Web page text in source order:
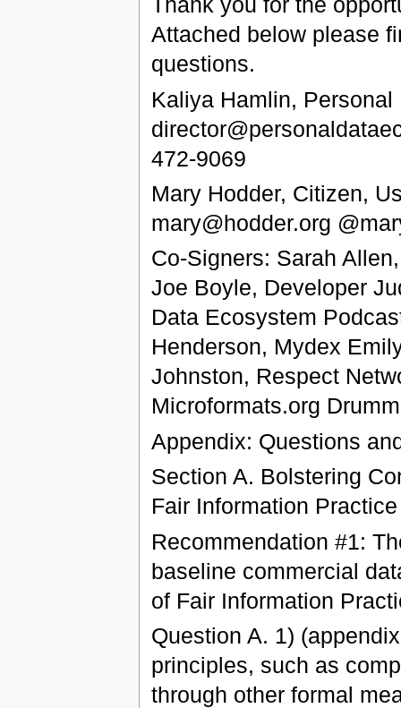
Attached below please
questions.
Kaliya Hamlin,
472-9069
Mary Hodder, Citizen,
mary@hodder.org
Co-Signers: Sarah
Joe Boyle, Developer
Data Ecosystem
Henderson, Mydex
Johnston, Respect
Microformats.org
Appendix: Questions
Section A. Bolstering
Fair Information
Recommendation #1:
baseline commercial
of Fair Information
Question A. 1)
principles, such as
through other formal